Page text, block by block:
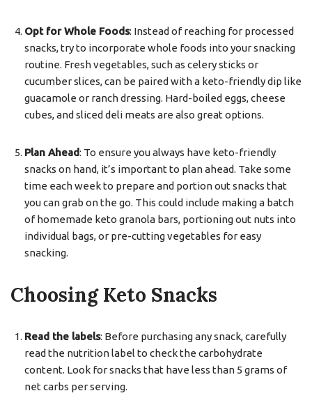
Opt for Whole Foods: Instead of reaching for processed
snacks, try to incorporate whole foods into your snacking
routine. Fresh vegetables, such as celery sticks or
cucumber slices, can be paired with a keto-friendly dip like
guacamole or ranch dressing. Hard-boiled eggs, cheese
cubes, and sliced deli meats are also great options.
Plan Ahead: To ensure you always have keto-friendly
snacks on hand, it’s important to plan ahead. Take some
time each week to prepare and portion out snacks that
you can grab on the go. This could include making a batch
of homemade keto granola bars, portioning out nuts into
individual bags, or pre-cutting vegetables for easy
snacking.
Choosing Keto Snacks
Read the labels: Before purchasing any snack, carefully
read the nutrition label to check the carbohydrate
content. Look for snacks that have less than 5 grams of
net carbs per serving.